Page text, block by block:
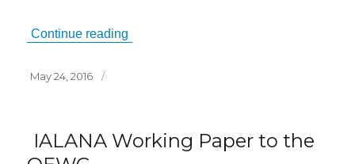
Continue reading
Posted
May 24, 2016
IALANA Working Paper to the